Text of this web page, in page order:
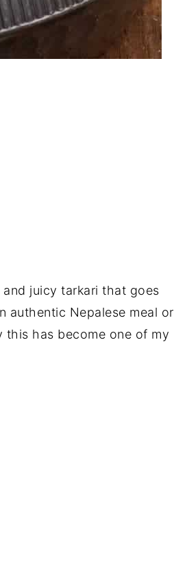
juicy tarkari that goes
authentic Nepalese meal or
this has become one of my